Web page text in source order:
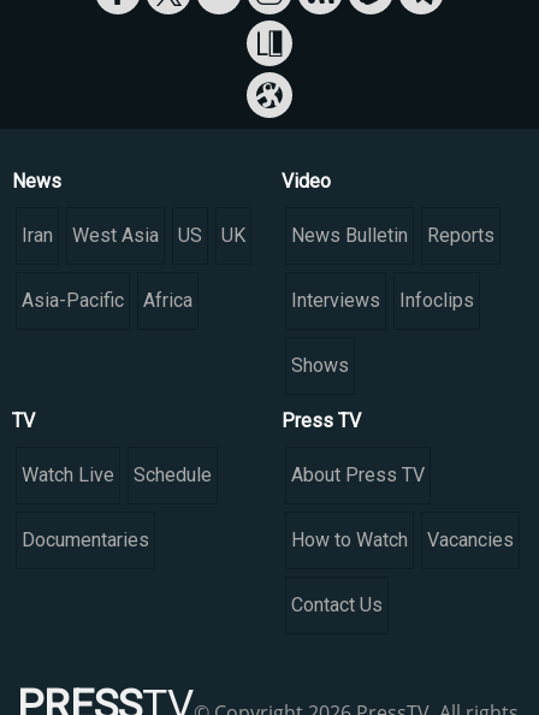
News
Iran West Asia US UK
Asia-Pacific Africa
Video
News Bulletin Reports
Interviews Infoclips
Shows
TV
Watch Live Schedule
Documentaries
Press TV
About Press TV
How to Watch Vacancies
Contact Us